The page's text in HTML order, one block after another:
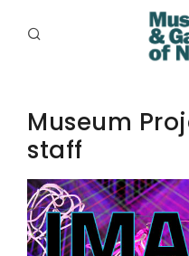
PLACES
PROGRAMS
RESOURCES
EXHIBITIONS
Museum
staff